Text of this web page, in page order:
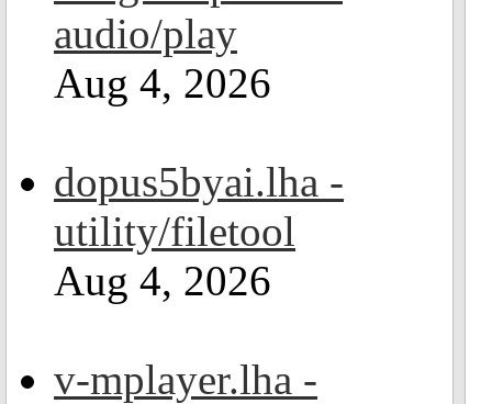
audio/play
Aug 4, 2026
dopus5byai.lha -
utility/filetool
Aug 4, 2026
v-mplayer.lha -